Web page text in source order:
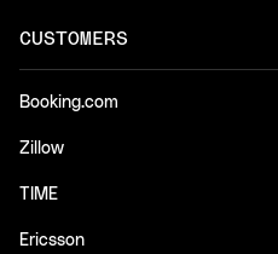
CUSTOMERS
Booking.com
Zillow
TIME
Ericsson